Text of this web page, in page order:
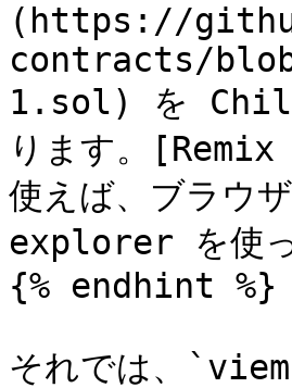
(https://
contracts/
1.sol) を
ります。
使えば、ブラウ
explorer を使
{% endhint %}
それでは、